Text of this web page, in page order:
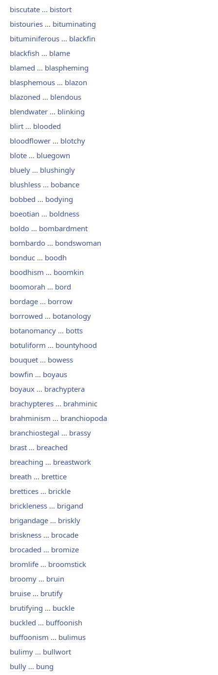
biscutate ... bistort
bistouries ... bituminating
bituminiferous ... blackfin
blackfish ... blame
blamed ... blaspheming
blasphemous ... blazon
blazoned ... blendous
blendwater ... blinking
blirt ... blooded
bloodflower ... blotchy
blote ... bluegown
bluely ... blushingly
blushless ... bobance
bobbed ... bodying
boeotian ... boldness
boldo ... bombardment
bombardo ... bondswoman
bonduc ... boodh
boodhism ... boomkin
boomorah ... bord
bordage ... borrow
borrowed ... botanology
botanomancy ... botts
botuliform ... bountyhood
bouquet ... bowess
bowfin ... boyaus
boyaux ... brachyptera
brachypteres ... brahminic
brahminism ... branchiopoda
branchiostegal ... brassy
brast ... breached
breaching ... breastwork
breath ... brettice
brettices ... brickle
brickleness ... brigand
brigandage ... briskly
briskness ... brocade
brocaded ... bromize
bromlife ... broomstick
broomy ... bruin
bruise ... brutify
brutifying ... buckle
buckled ... buffoonish
buffoonism ... bulimus
bulimy ... bullwort
bully ... bung